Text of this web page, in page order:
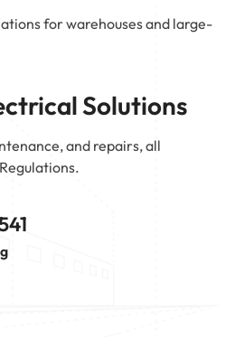
for warehouses and large-
Solutions
and repairs, all